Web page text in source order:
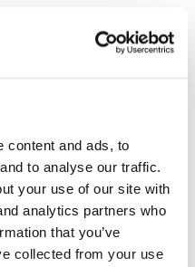
content and ads, to
to analyse our traffic.
your use of our site with
analytics partners who
that you’ve
collected from your use